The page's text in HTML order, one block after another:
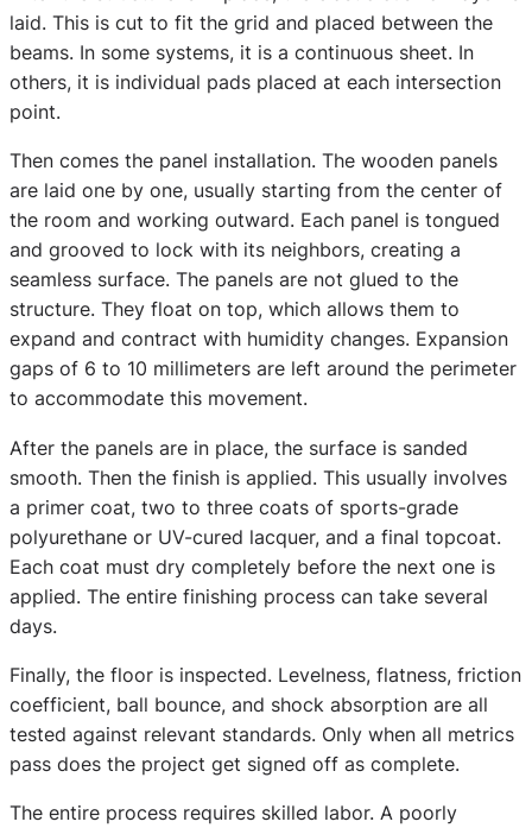
laid. This is cut to fit the grid and placed between the
beams. In some systems, it is a continuous sheet. In
others, it is individual pads placed at each intersection
point.
Then comes the panel installation. The wooden panels
are laid one by one, usually starting from the center of
the room and working outward. Each panel is tongued
and grooved to lock with its neighbors, creating a
seamless surface. The panels are not glued to the
structure. They float on top, which allows them to
expand and contract with humidity changes. Expansion
gaps of 6 to 10 millimeters are left around the perimeter
to accommodate this movement.
After the panels are in place, the surface is sanded
smooth. Then the finish is applied. This usually involves
a primer coat, two to three coats of sports-grade
polyurethane or UV-cured lacquer, and a final topcoat.
Each coat must dry completely before the next one is
applied. The entire finishing process can take several
days.
Finally, the floor is inspected. Levelness, flatness, friction
coefficient, ball bounce, and shock absorption are all
tested against relevant standards. Only when all metrics
pass does the project get signed off as complete.
The entire process requires skilled labor. A poorly